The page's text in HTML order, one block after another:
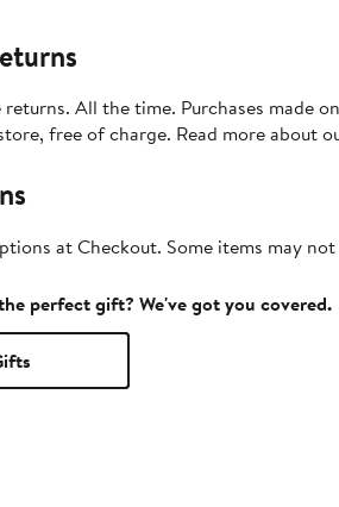
returns. All the time. Purchases made
free of charge. Read more about
at Checkout. Some items may
perfect gift? We've got you covered.